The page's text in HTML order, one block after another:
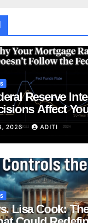
Reserve
Affect
— Everything
Need to
2026 ADITI
Lisa Cook: